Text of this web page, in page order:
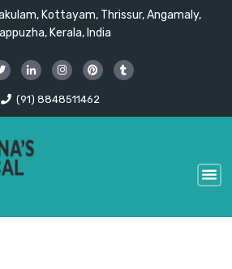
Kottayam, Thrissur, Angamaly,
Kerala, India
(91) 8848511462